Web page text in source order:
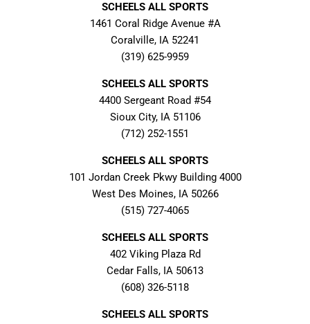
SCHEELS ALL SPORTS
1461 Coral Ridge Avenue #A
Coralville, IA 52241
(319) 625-9959
SCHEELS ALL SPORTS
4400 Sergeant Road #54
Sioux City, IA 51106
(712) 252-1551
SCHEELS ALL SPORTS
101 Jordan Creek Pkwy Building 4000
West Des Moines, IA 50266
(515) 727-4065
SCHEELS ALL SPORTS
402 Viking Plaza Rd
Cedar Falls, IA 50613
(608) 326-5118
SCHEELS ALL SPORTS